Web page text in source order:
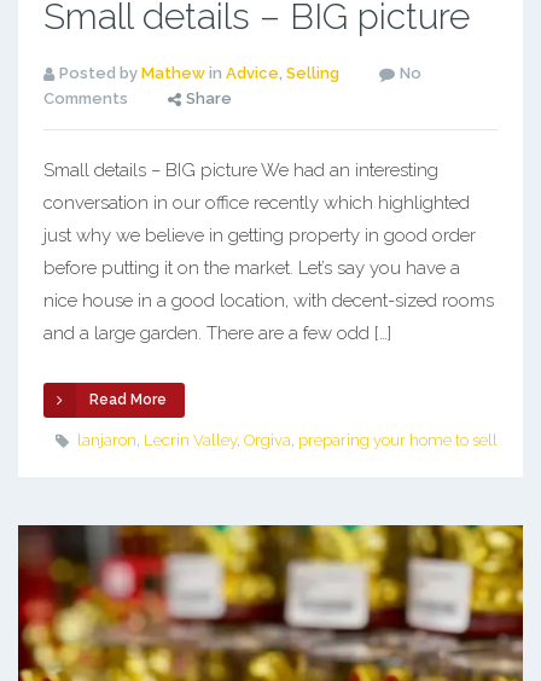
Small details – BIG picture
Posted by Mathewin Advice, Selling
No
Comments
Share
Small details – BIG picture We had an interesting
conversation in our office recently which highlighted
just why we believe in getting property in good order
before putting it on the market. Let’s say you have a
nice house in a good location, with decent-sized rooms
and a large garden. There are a few odd […]
Read More
lanjaron, Lecrin Valley,Orgiva, preparing your home to sell